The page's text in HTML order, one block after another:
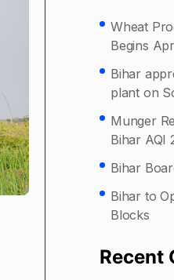
Wheat
Begins
Bihar
plant on
Munger
Bihar AQI
Bihar
Bihar to
Blocks
Recent